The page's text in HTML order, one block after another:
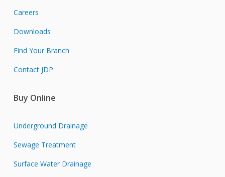
Careers
Downloads
Find Your Branch
Contact JDP
Buy Online
Underground Drainage
Sewage Treatment
Surface Water Drainage